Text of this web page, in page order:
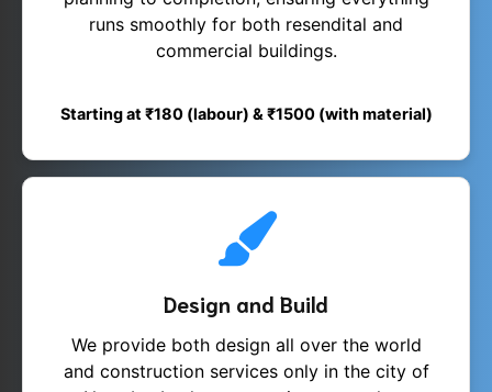
runs smoothly for both resendital and
commercial buildings.
Starting at ₹180 (labour) & ₹1500 (with material)
Design and Build
We provide both design all over the world
and construction services only in the city of